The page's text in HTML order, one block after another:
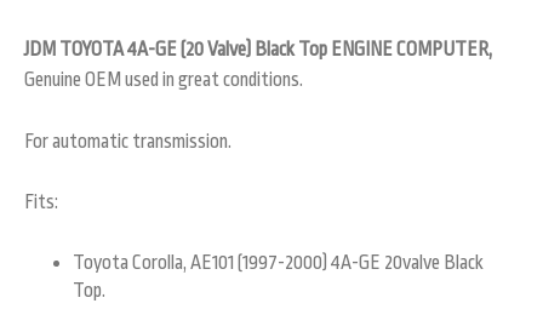
JDM TOYOTA 4A-GE (20 Valve) Black Top ENGINE COMPUTER,
Genuine OEM used in great conditions.
For automatic transmission.
Fits:
Toyota Corolla, AE101 (1997-2000) 4A-GE 20valve Black
Top.